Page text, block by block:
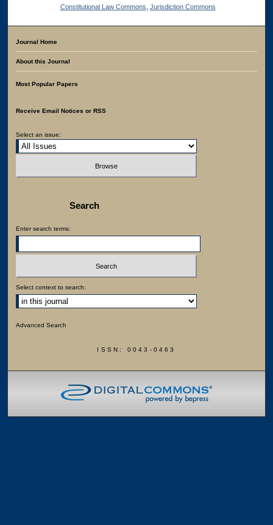
Constitutional Law Commons Jurisdiction Commons
Journal Home
About this Journal
Most Popular Papers
Receive Email Notices or RSS
Select an issue:
Search
Enter search terms:
Select context to search:
Advanced Search
ISSN: 0043-0463